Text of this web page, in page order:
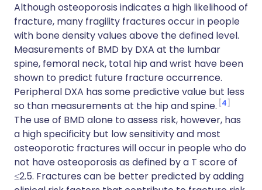
Although osteoporosis indicates a high likelihood of
fracture, many fragility fractures occur in people
with bone density values above the defined level.
Measurements of BMD by DXA at the lumbar
spine, femoral neck, total hip and wrist have been
shown to predict future fracture occurrence.
Peripheral DXA has some predictive value but less
so than measurements at the hip and spine. 4
The use of BMD alone to assess risk, however, has
a high specificity but low sensitivity and most
osteoporotic fractures will occur in people who do
not have osteoporosis as defined by a T score of
≤2.5. Fractures can be better predicted by adding